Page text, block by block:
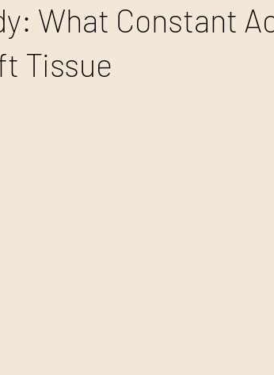
What Constant
Tissue